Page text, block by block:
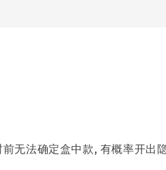
无法确定盒中款, 有概率开出